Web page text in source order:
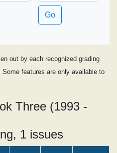
Go
out by each recognized grading
features are only available to
Three (1993 -
1 issues